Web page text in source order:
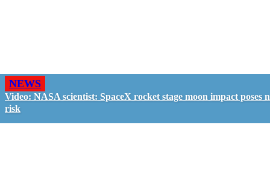
NEWS
Video: NASA scientist: SpaceX rocket stage moon impact poses
risk